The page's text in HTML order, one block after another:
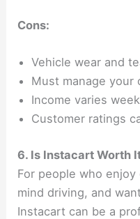
Cons:
Vehicle wear and
Must manage your
Income varies
Customer ratings
6. Is Instacart Worth
For people who enjoy
mind driving, and
Instacart can be a